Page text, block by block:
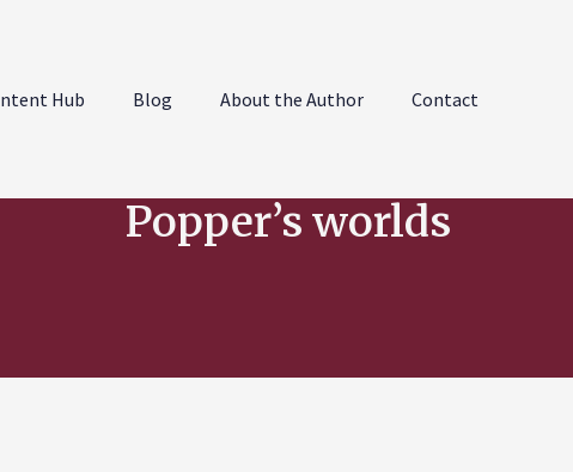
Hub Blog About the Author Contact
Popper’s worlds